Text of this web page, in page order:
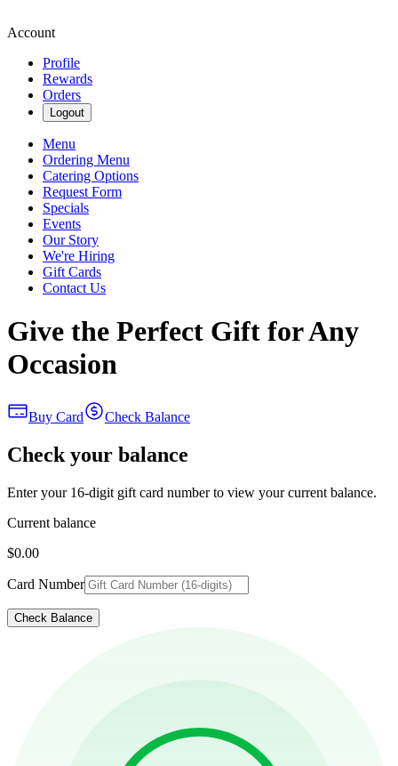
Account
Profile
Rewards
Orders
Logout
Menu
Ordering Menu
Catering Options
Request Form
Specials
Events
Our Story
We're Hiring
Gift Cards
Contact Us
Give the Perfect Gift for Any
Occasion
Buy Card Check Balance
Check your balance
Enter your 16-digit gift card number to view your current balance.
Current balance
$0.00
Card Number
Check Balance